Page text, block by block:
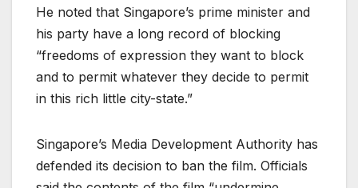
He noted that Singapore’s prime minister and
his party have a long record of blocking
“freedoms of expression they want to block
and to permit whatever they decide to permit
in this rich little city-state.”
Singapore’s Media Development Authority has
defended its decision to ban the film. Officials